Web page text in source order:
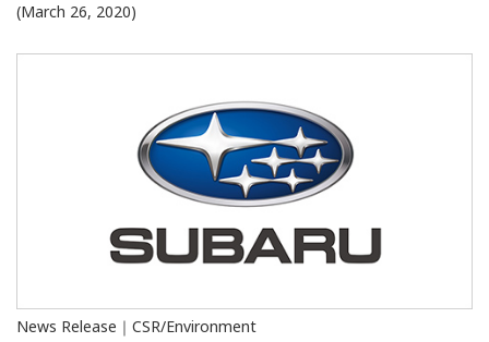
(March 26, 2020)
News Release｜CSR/Environment